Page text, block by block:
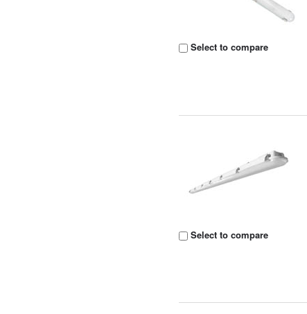
Select to compare
Select to compare